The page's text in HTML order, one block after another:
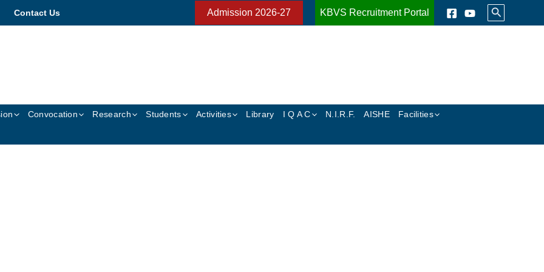
Contact Us Admission 2026-27 KBVS Recruitment Portal Search
Convocation Research Students Activities Library I Q A C N.I.R.F. AISHE Facilities